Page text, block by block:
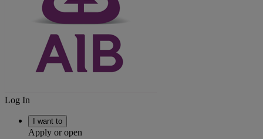
Log In
I want to
Apply or open